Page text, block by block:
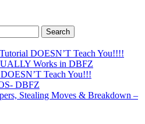
DOESN’T Teach You!!!!
Works in DBFZ
Teach You!!!
DBFZ
Stealing Moves & Breakdown –